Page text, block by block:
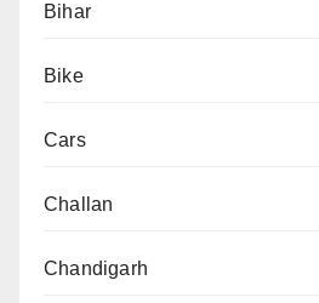
Bihar
Bike
Cars
Challan
Chandigarh